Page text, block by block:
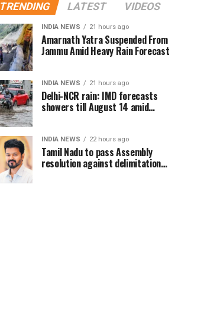
TRENDING LATEST VIDEOS
INDIA NEWS 21 hours ago
Amarnath Yatra Suspended From
Jammu Amid Heavy Rain Forecast
INDIA NEWS 21 hours ago
Delhi-NCR rain: IMD forecasts
showers till August 14 amid
INDIA NEWS 22 hours ago
Tamil Nadu to pass Assembly
resolution against delimitation